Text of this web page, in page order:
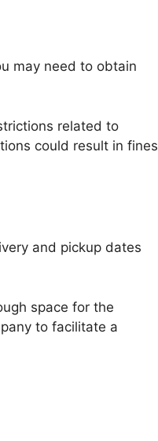
may need to obtain
related to
could result in fines
and pickup dates
space for the
to facilitate a